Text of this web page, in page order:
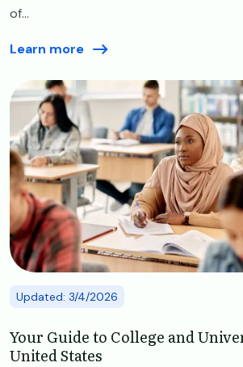
of...
Learn more
Image
Updated: 3/4/2026
Your Guide to College and
United States